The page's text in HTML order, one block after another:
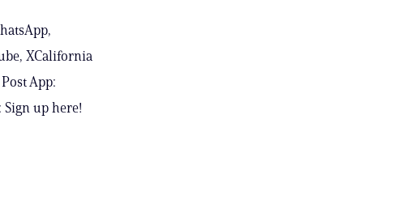
XCalifornia
App:
up here!